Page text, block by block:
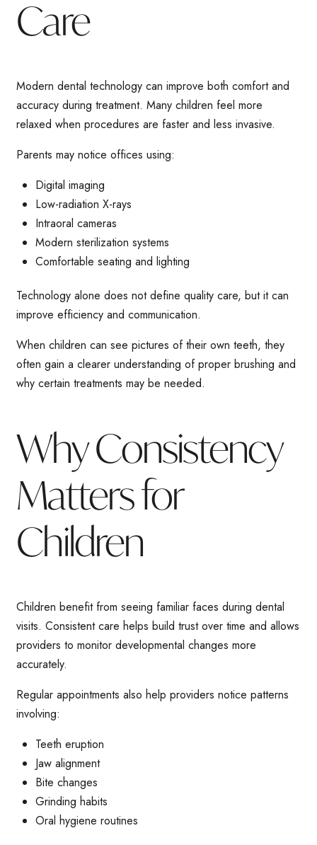
Care
Modern dental technology can improve both comfort and
accuracy during treatment. Many children feel more
relaxed when procedures are faster and less invasive.
Parents may notice offices using:
Digital imaging
Low-radiation X-rays
Intraoral cameras
Modern sterilization systems
Comfortable seating and lighting
Technology alone does not define quality care, but it can
improve efficiency and communication.
When children can see pictures of their own teeth, they
often gain a clearer understanding of proper brushing and
why certain treatments may be needed.
Why Consistency
Matters for
Children
Children benefit from seeing familiar faces during dental
visits. Consistent care helps build trust over time and allows
providers to monitor developmental changes more
accurately.
Regular appointments also help providers notice patterns
involving:
Teeth eruption
Jaw alignment
Bite changes
Grinding habits
Oral hygiene routines